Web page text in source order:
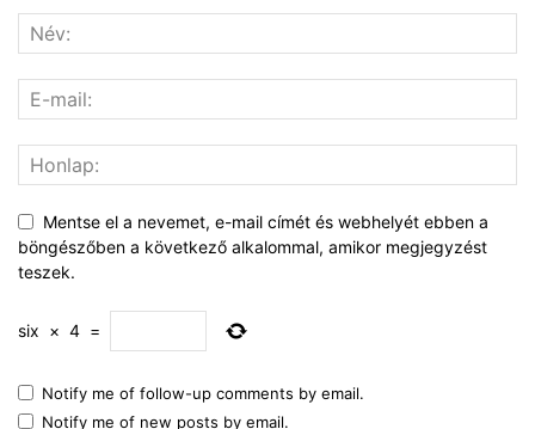
Mentse el a nevemet, e-mail címét és webhelyét ebben a
böngészőben a következő alkalommal, amikor megjegyzést
teszek.
six × 4 =
Notify me of follow-up comments by email.
Notify me of new posts by email.